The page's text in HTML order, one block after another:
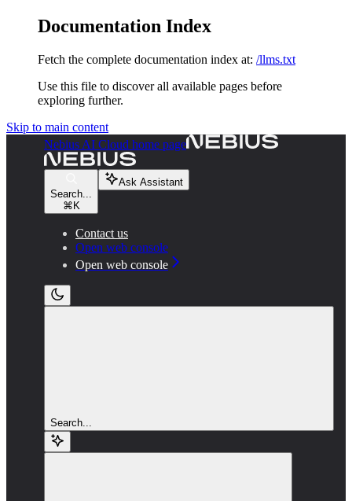
Documentation Index
Fetch the complete documentation index at: /llms.txt
Use this file to discover all available pages before
exploring further.
Skip to main content
Nebius AI Cloud home page
Search...
⌘ K
Ask Assistant
Contact us
Open web console
Open web console
Search...